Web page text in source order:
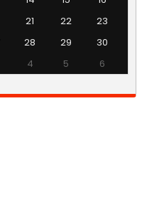
21 22
23
28 29
30
4 5 6